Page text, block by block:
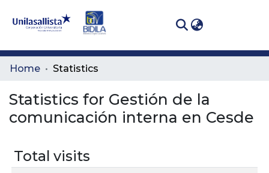
Communities
All of DSpace
Home Statistics
Statistics for Gestión de la
comunicación interna en Cesde
Total visits